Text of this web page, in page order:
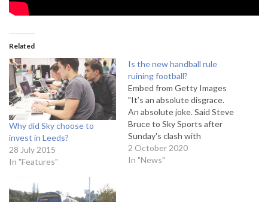
Related
Why did Sky choose to
invest in Leeds?
28 July 2015
In "Features"
Is the new handball rule
ruining football?
Embed from Getty Images
"It’s an absolute disgrace.
An absolute joke. Said Steve
Bruce to Sky Sports after
Sunday's clash with
Tottenham Hotspur. He
added: "Newcastle fans will
2 October 2020
In "News"